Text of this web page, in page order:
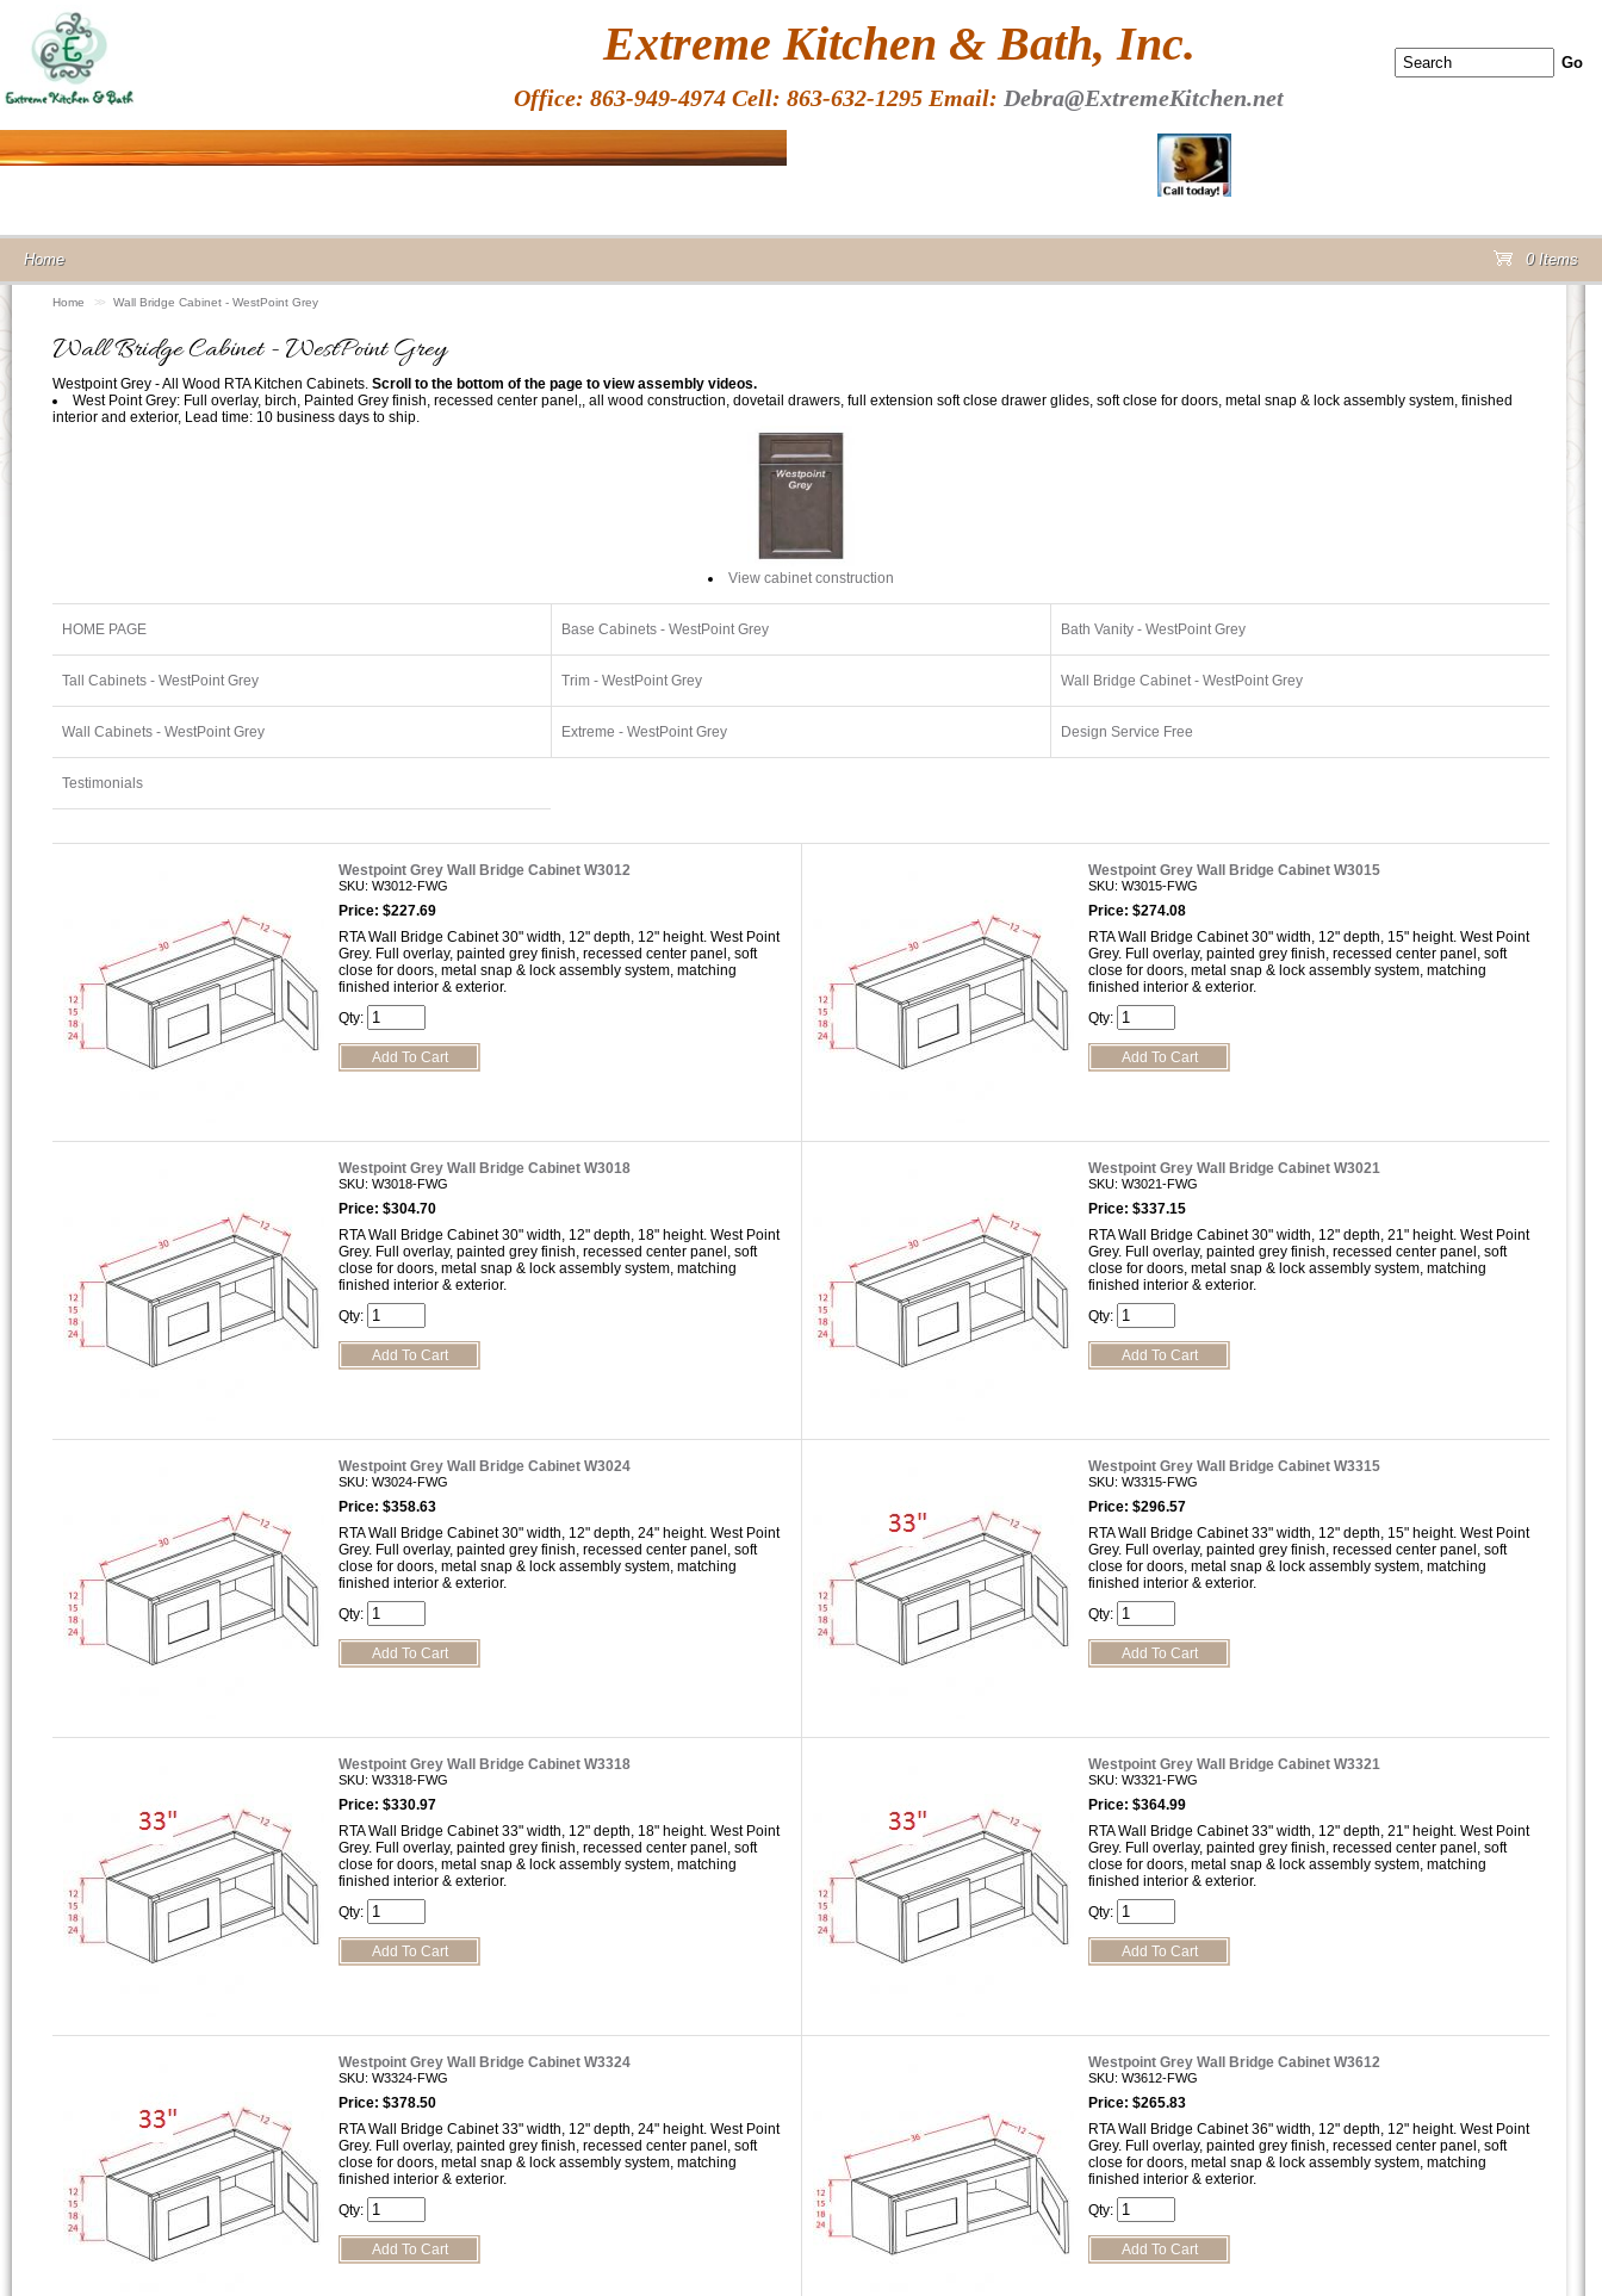
Home >> Wall Bridge Cabinet - WestPoint Grey
Wall Bridge Cabinet - WestPoint Grey
Westpoint Grey - All Wood RTA Kitchen Cabinets. Scroll to the bottom of the page to view assembly videos.
West Point Grey: Full overlay, birch, Painted Grey finish, recessed center panel,, all wood construction, dovetail drawers, full extension soft close drawer glides, soft close for doors, metal snap & lock assembly system, finished
interior and exterior, Lead time: 10 business days to ship.
View cabinet construction
HOME PAGE Base Cabinets - WestPoint Grey Bath Vanity - WestPoint Grey
Tall Cabinets - WestPoint Grey Trim - WestPoint Grey Wall Bridge Cabinet - WestPoint Grey
Wall Cabinets - WestPoint Grey Extreme - WestPoint Grey Design Service Free
Testimonials
Westpoint Grey Wall Bridge Cabinet W3012
SKU: W3012-FWG
Price: $227.69
RTA Wall Bridge Cabinet 30" width, 12" depth, 12" height. West Point
Grey. Full overlay, painted grey finish, recessed center panel, soft
close for doors, metal snap & lock assembly system, matching
finished interior & exterior.
Qty:
Westpoint Grey Wall Bridge Cabinet W3015
SKU: W3015-FWG
Price: $274.08
RTA Wall Bridge Cabinet 30" width, 12" depth, 15" height. West Point
Grey. Full overlay, painted grey finish, recessed center panel, soft
close for doors, metal snap & lock assembly system, matching
finished interior & exterior.
Qty:
Westpoint Grey Wall Bridge Cabinet W3018
SKU: W3018-FWG
Price: $304.70
RTA Wall Bridge Cabinet 30" width, 12" depth, 18" height. West Point
Grey. Full overlay, painted grey finish, recessed center panel, soft
close for doors, metal snap & lock assembly system, matching
finished interior & exterior.
Qty:
Westpoint Grey Wall Bridge Cabinet W3021
SKU: W3021-FWG
Price: $337.15
RTA Wall Bridge Cabinet 30" width, 12" depth, 21" height. West Point
Grey. Full overlay, painted grey finish, recessed center panel, soft
close for doors, metal snap & lock assembly system, matching
finished interior & exterior.
Qty:
Westpoint Grey Wall Bridge Cabinet W3024
SKU: W3024-FWG
Price: $358.63
RTA Wall Bridge Cabinet 30" width, 12" depth, 24" height. West Point
Grey. Full overlay, painted grey finish, recessed center panel, soft
close for doors, metal snap & lock assembly system, matching
finished interior & exterior.
Qty:
Westpoint Grey Wall Bridge Cabinet W3315
SKU: W3315-FWG
Price: $296.57
RTA Wall Bridge Cabinet 33" width, 12" depth, 15" height. West Point
Grey. Full overlay, painted grey finish, recessed center panel, soft
close for doors, metal snap & lock assembly system, matching
finished interior & exterior.
Qty:
Westpoint Grey Wall Bridge Cabinet W3318
SKU: W3318-FWG
Price: $330.97
RTA Wall Bridge Cabinet 33" width, 12" depth, 18" height. West Point
Grey. Full overlay, painted grey finish, recessed center panel, soft
close for doors, metal snap & lock assembly system, matching
finished interior & exterior.
Qty:
Westpoint Grey Wall Bridge Cabinet W3321
SKU: W3321-FWG
Price: $364.99
RTA Wall Bridge Cabinet 33" width, 12" depth, 21" height. West Point
Grey. Full overlay, painted grey finish, recessed center panel, soft
close for doors, metal snap & lock assembly system, matching
finished interior & exterior.
Qty:
Westpoint Grey Wall Bridge Cabinet W3324
SKU: W3324-FWG
Price: $378.50
RTA Wall Bridge Cabinet 33" width, 12" depth, 24" height. West Point
Grey. Full overlay, painted grey finish, recessed center panel, soft
close for doors, metal snap & lock assembly system, matching
finished interior & exterior.
Qty:
Westpoint Grey Wall Bridge Cabinet W3612
SKU: W3612-FWG
Price: $265.83
RTA Wall Bridge Cabinet 36" width, 12" depth, 12" height. West Point
Grey. Full overlay, painted grey finish, recessed center panel, soft
close for doors, metal snap & lock assembly system, matching
finished interior & exterior.
Qty:
Extreme Kitchen & Bath, Inc.
Office: 863-949-4974 Cell: 863-632-1295 Email: Debra@ExtremeKitchen.net
Home 0 Items